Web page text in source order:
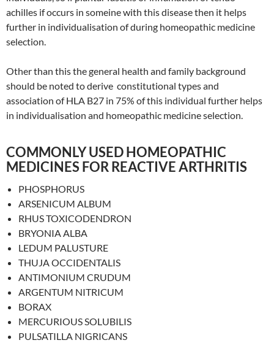
achilles if occurs in someine with this disease then it helps
further in individualisation of during homeopathic medicine
selection.
Other than this the general health and family background
should be noted to derive constitutional types and
association of HLA B27 in 75% of this individual further helps
in individualisation and homeopathic medicine selection.
COMMONLY USED HOMEOPATHIC
MEDICINES FOR REACTIVE ARTHRITIS
PHOSPHORUS
ARSENICUM ALBUM
RHUS TOXICODENDRON
BRYONIA ALBA
LEDUM PALUSTURE
THUJA OCCIDENTALIS
ANTIMONIUM CRUDUM
ARGENTUM NITRICUM
BORAX
MERCURIOUS SOLUBILIS
PULSATILLA NIGRICANS